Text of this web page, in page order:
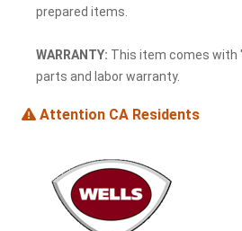
prepared items.
WARRANTY: This item comes with
parts and labor warranty.
Attention CA Residents